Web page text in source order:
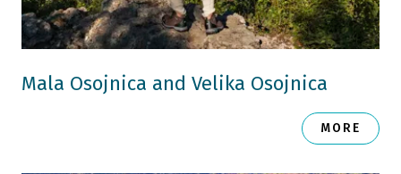
Mala Osojnica and Velika Osojnica
MORE